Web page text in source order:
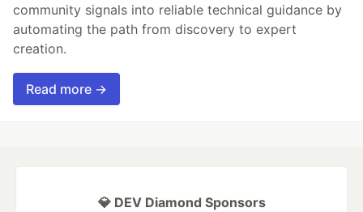
community signals into reliable technical guidance by
automating the path from discovery to expert
creation.
Read more →
💎 DEV Diamond Sponsors